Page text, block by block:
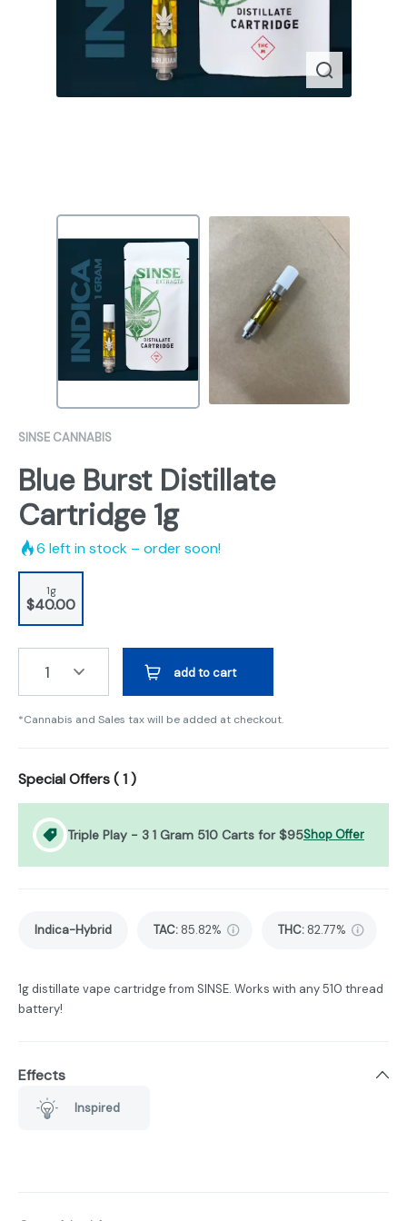
SINSE CANNABIS
Blue Burst Distillate
Cartridge 1g
6 left in stock – order soon!
1g
$40.00
1 add to cart
*Cannabis and Sales tax will be added at checkout.
Special Offers (1)
Triple Play - 3 1 Gram 510 Carts for $95Shop Offer
Indica-Hybrid TAC: 85.82% THC: 82.77%
1g distillate vape cartridge from SINSE. Works with any 510 thread
battery!
Effects
Inspired